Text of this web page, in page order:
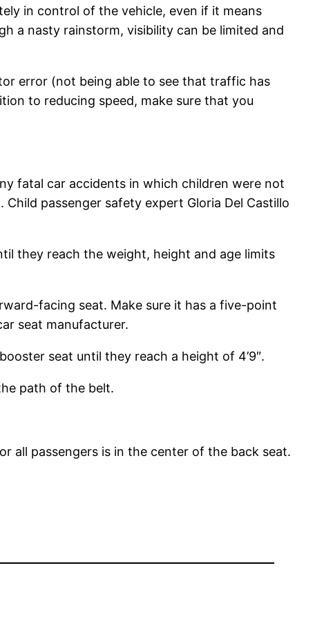
in control of the vehicle, even if it means
a nasty rainstorm, visibility can be limited and
error (not being able to see that traffic has
to reducing speed, make sure that you
fatal car accidents in which children were not
passenger safety expert Gloria Del Castillo
they reach the weight, height and age limits
facing seat. Make sure it has a five-point
seat manufacturer.
seat until they reach a height of 4’9″.
path of the belt.
all passengers is in the center of the back seat.